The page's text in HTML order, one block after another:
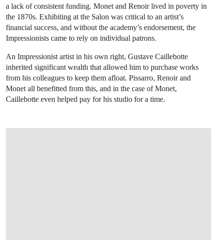
a lack of consistent funding. Monet and Renoir lived in poverty in
the 1870s. Exhibiting at the Salon was critical to an artist’s
financial success, and without the academy’s endorsement, the
Impressionists came to rely on individual patrons.
An Impressionist artist in his own right, Gustave Caillebotte
inherited significant wealth that allowed him to purchase works
from his colleagues to keep them afloat. Pissarro, Renoir and
Monet all benefitted from this, and in the case of Monet,
Caillebotte even helped pay for his studio for a time.